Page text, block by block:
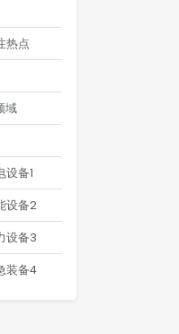
热点
域
备1
设备2
设备3
装备4